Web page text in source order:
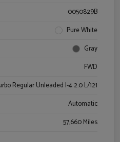
0050829B
Pure White
Gray
FWD
Regular Unleaded I-4 2.0 L/121
Automatic
57,660 Miles